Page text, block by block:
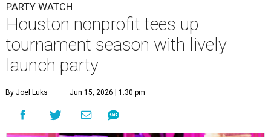
PARTY WATCH
Houston nonprofit tees up
tournament season with lively
launch party
By Joel Luks Jun 15, 2026 | 1:30 pm